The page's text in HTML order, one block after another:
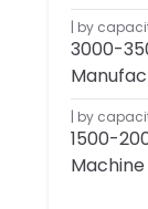
by
3000-
by
1500-
Machine